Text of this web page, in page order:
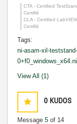
CTA - Certified
Certifié
CLA - Certified
Certifié
Tags:
ni-asam-xil-
View All (1)
0 KUDOS
Message 5 of 14